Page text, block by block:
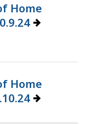
Home
Home